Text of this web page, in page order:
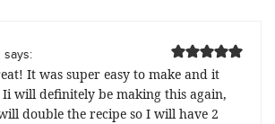
says:
It was super easy to make and it
Ii will definitely be making this again,
double the recipe so I will have 2